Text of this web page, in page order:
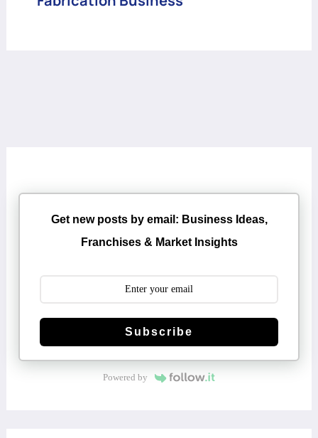
Get new posts by email: Business Ideas,
Franchises & Market Insights
Subscribe
Powered by